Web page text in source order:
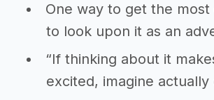
One way to get the most
to look upon it as an
“If thinking about it
excited, imagine actually